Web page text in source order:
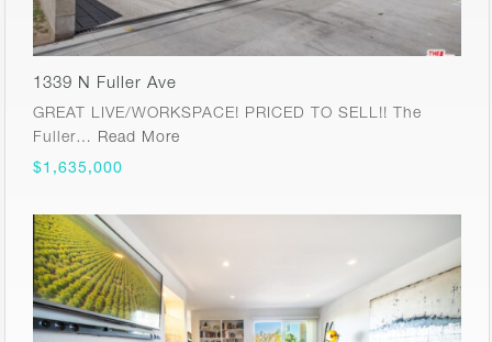
1339 N Fuller Ave
GREAT LIVE/WORKSPACE! PRICED TO SELL!! The
Fuller… Read More
$1,635,000